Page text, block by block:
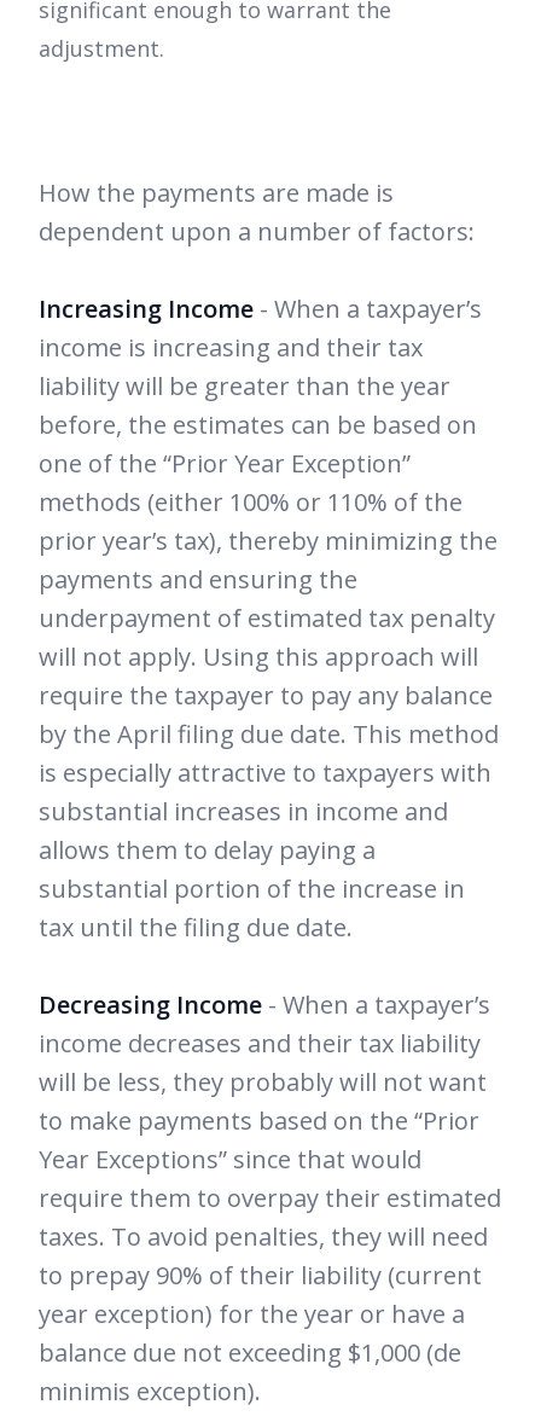
significant enough to warrant the
adjustment.
How the payments are made is
dependent upon a number of factors:
Increasing Income - When a taxpayer’s
income is increasing and their tax
liability will be greater than the year
before, the estimates can be based on
one of the “Prior Year Exception”
methods (either 100% or 110% of the
prior year’s tax), thereby minimizing the
payments and ensuring the
underpayment of estimated tax penalty
will not apply. Using this approach will
require the taxpayer to pay any balance
by the April filing due date. This method
is especially attractive to taxpayers with
substantial increases in income and
allows them to delay paying a
substantial portion of the increase in
tax until the filing due date.
Decreasing Income - When a taxpayer’s
income decreases and their tax liability
will be less, they probably will not want
to make payments based on the “Prior
Year Exceptions” since that would
require them to overpay their estimated
taxes. To avoid penalties, they will need
to prepay 90% of their liability (current
year exception) for the year or have a
balance due not exceeding $1,000 (de
minimis exception).